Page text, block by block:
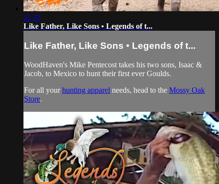
21:31
Like Father, Like Sons • Legends of t...
Like Father, Like Sons • Legends of t...
WoodHaven's Mike Pentecost takes his two sons, Isaac &
Jacob, to Mexico to hunt their first ever Goulds.
For all yourhunting apparel needs, head to the Mossy Oak
Store.